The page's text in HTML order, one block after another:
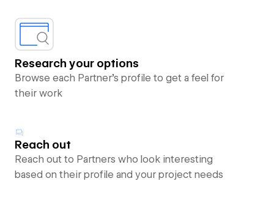
Research your options
Browse each Partner’s profile to get a feel for
their work
Reach out
Reach out to Partners who look interesting
based on their profile and your project needs